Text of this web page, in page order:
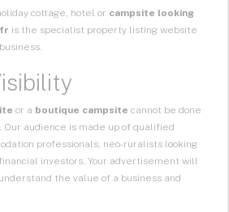
cottage, hotel or campsite looking
is the specialist property listing website
or a boutique campsite cannot be done
audience is made up of qualified
professionals, neo-ruralists looking
investors. Your advertisement will
the value of a business and